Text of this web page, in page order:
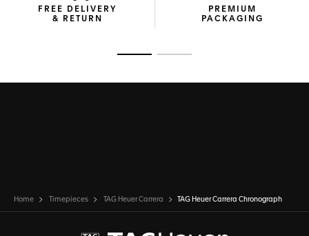
FREE DELIVERY
& RETURN
PREMIUM
PACKAGING
Home Timepieces TAG Heuer Carrera TAG Heuer Carrera Chronograph